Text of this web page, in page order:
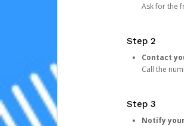
Ask for the
Step 2
Contact
Call the
Step 3
Notify